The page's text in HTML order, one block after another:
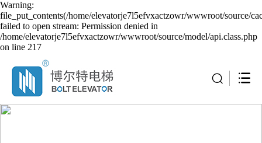
Warning:
file_put_contents(/home/elevatorje7l5efvxactzowr/wwwroot/source/
failed to open stream: Permission denied in
/home/elevatorje7l5efvxactzowr/wwwroot/source/model/api.class.php
on line 217